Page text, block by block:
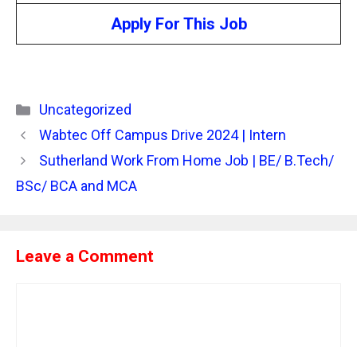
Apply For This Job
Categories
Uncategorized
Wabtec Off Campus Drive 2024 | Intern
Sutherland Work From Home Job | BE/ B.Tech/
BSc/ BCA and MCA
Leave a Comment